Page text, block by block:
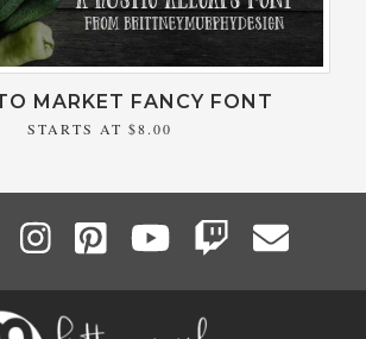
MARKET FANCY FONT
STARTS AT $8.00